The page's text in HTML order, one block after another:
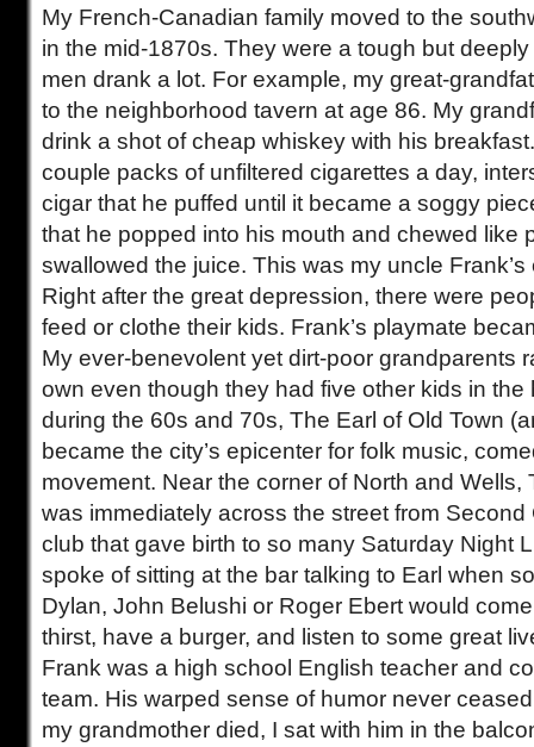
My French-Canadian family moved to the
in the mid-1870s. They were a tough but
men drank a lot. For example, my great-
to the neighborhood tavern at age 86. My
drink a shot of cheap whiskey with his
couple packs of unfiltered cigarettes a day,
cigar that he puffed until it became a soggy
that he popped into his mouth and chewed like
swallowed the juice. This was my uncle
Right after the great depression, there were
feed or clothe their kids. Frank’s playmate
My ever-benevolent yet dirt-poor grandparents
own even though they had five other kids in the
during the 60s and 70s, The Earl of Old Town
became the city’s epicenter for folk music,
movement. Near the corner of North and Wells,
was immediately across the street from Second
club that gave birth to so many Saturday Night
spoke of sitting at the bar talking to Earl when
Dylan, John Belushi or Roger Ebert would
thirst, have a burger, and listen to some great
Frank was a high school English teacher and
team. His warped sense of humor never
my grandmother died, I sat with him in the